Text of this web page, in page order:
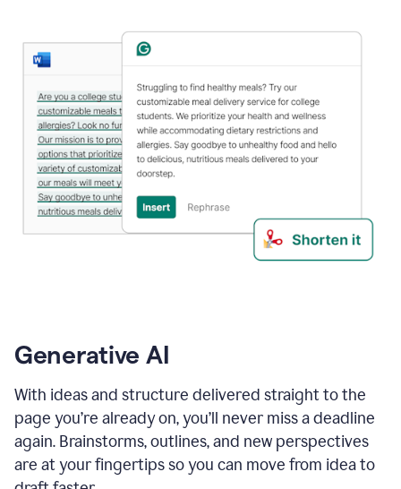
Generative AI
With ideas and structure delivered straight to the
page you’re already on, you’ll never miss a deadline
again. Brainstorms, outlines, and new perspectives
are at your fingertips so you can move from idea to